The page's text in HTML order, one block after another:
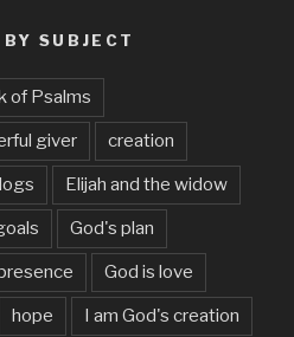
SUBJECT
of Psalms
giver creation
Elijah and the widow
God's plan
God is love
hope I am God's creation